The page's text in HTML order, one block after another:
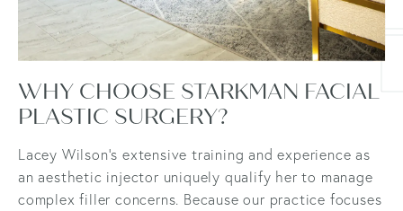
WHY CHOOSE STARKMAN FACIAL
PLASTIC SURGERY?
Lacey Wilson’s extensive training and experience as
an aesthetic injector uniquely qualify her to manage
complex filler concerns. Because our practice focuses